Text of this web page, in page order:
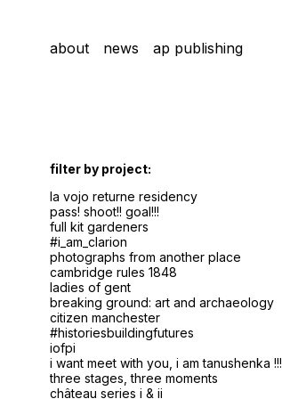
about news ap publishing
filter by project:
la vojo returne residency
pass! shoot!! goal!!!
full kit gardeners
#i_am_clarion
photographs from another place
cambridge rules 1848
ladies of gent
breaking ground: art and archaeology
citizen manchester
#historiesbuildingfutures
iofpi
i want meet with you, i am tanushenka !!!
three stages, three moments
château series i & ii